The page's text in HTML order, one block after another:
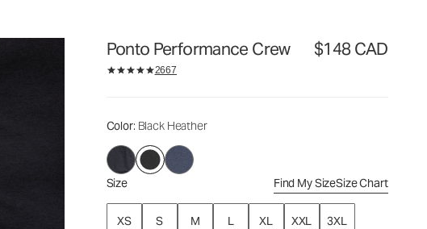
Ponto Performance Crew $148 CAD
2667
Color: Black Heather
Size Find My SizeSize Chart
XS S M L XL XXL 3XL